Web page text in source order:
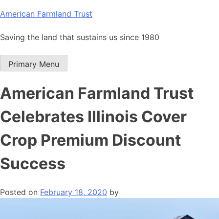
Skip
content
American Farmland Trust
Saving the land that sustains us since 1980
Primary Menu
American Farmland Trust
Celebrates Illinois Cover
Crop Premium Discount
Success
Posted on February 18, 2020 by